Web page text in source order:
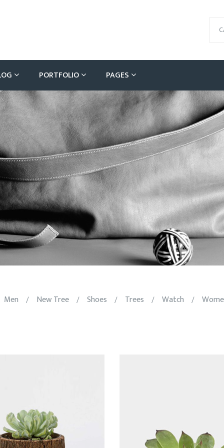
PORTFOLIO PAGES
Men / New Tree / Shoes / Trees / Watch /